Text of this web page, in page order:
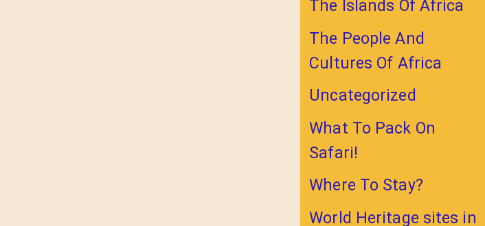
The Islands Of Africa
The People And
Cultures Of Africa
Uncategorized
What To Pack On
Safari!
Where To Stay?
World Heritage sites in